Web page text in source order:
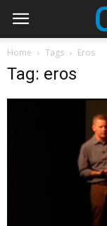
Home Tags Eros
Tag: eros